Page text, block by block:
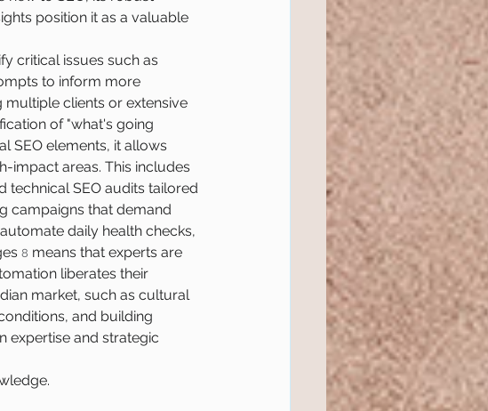
position it as a valuable
critical issues such as
to inform more
multiple clients or extensive
of "what's going
SEO elements, it allows
impact areas. This includes
SEO audits tailored
campaigns that demand
daily health checks,
8 means that experts are
liberates their
market, such as cultural
and building
expertise and strategic